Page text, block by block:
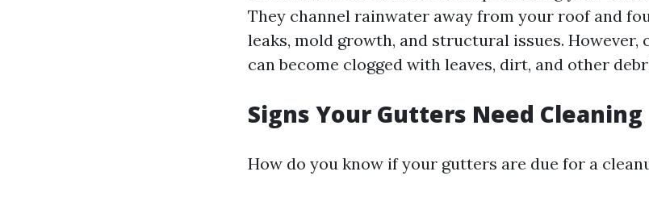
They channel rainwater away from your roof and
leaks, mold growth, and structural issues. However,
can become clogged with leaves, dirt, and other
Signs Your Gutters Need Cleaning
How do you know if your gutters are due for a